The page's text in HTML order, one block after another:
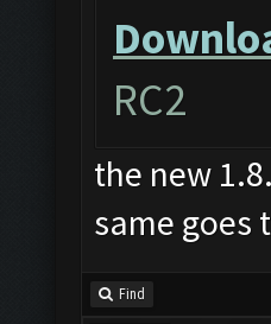
RC2
the new
same goes
Find